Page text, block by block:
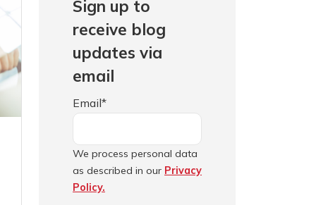
Sign up to
receive blog
updates via
email
Email*
We process personal data
as described in our Privacy
Policy.